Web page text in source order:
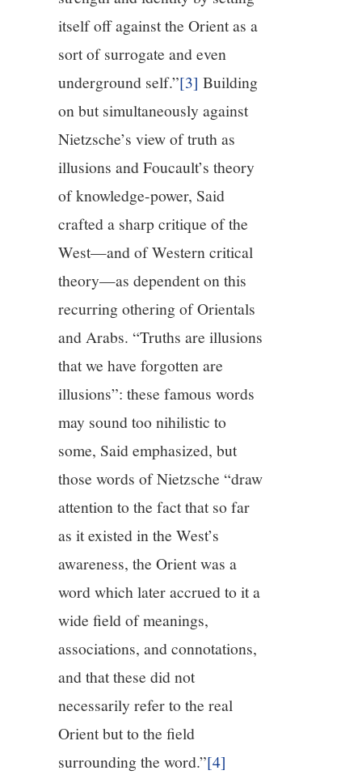
itself off against the Orient as a
sort of surrogate and even
underground self.”[3] Building
on but simultaneously against
Nietzsche’s view of truth as
illusions and Foucault’s theory
of knowledge-power, Said
crafted a sharp critique of the
West—and of Western critical
theory—as dependent on this
recurring othering of Orientals
and Arabs. “Truths are illusions
that we have forgotten are
illusions”: these famous words
may sound too nihilistic to
some, Said emphasized, but
those words of Nietzsche “draw
attention to the fact that so far
as it existed in the West’s
awareness, the Orient was a
word which later accrued to it a
wide field of meanings,
associations, and connotations,
and that these did not
necessarily refer to the real
Orient but to the field
surrounding the word.”[4]